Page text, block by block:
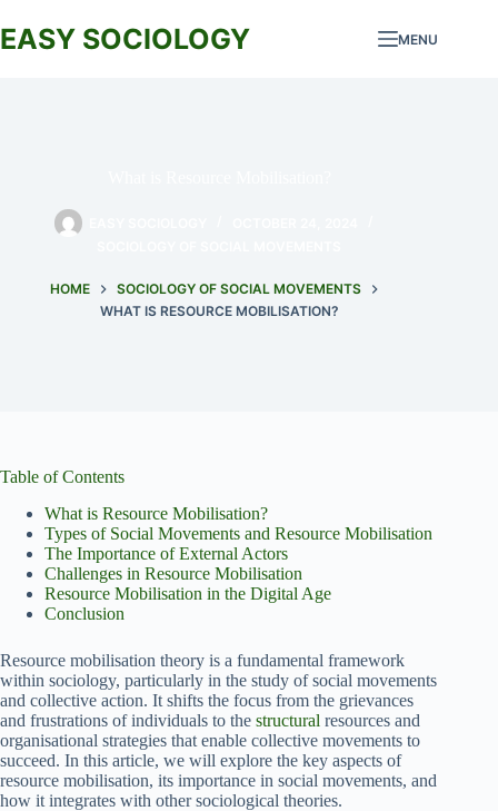
to
content
EASY SOCIOLOGY MENU
HOME
SOCIOLOGY OF SOCIAL MOVEMENTS
WHAT IS RESOURCE MOBILISATION?
Table of Contents
What is Resource Mobilisation?
Types of Social Movements and Resource Mobilisation
The Importance of External Actors
Challenges in Resource Mobilisation
Resource Mobilisation in the Digital Age
Conclusion
Resource mobilisation theory is a fundamental framework
within sociology, particularly in the study of social movements
and collective action. It shifts the focus from the grievances
and frustrations of individuals to the structural resources and
organisational strategies that enable collective movements to
succeed. In this article, we will explore the key aspects of
resource mobilisation, its importance in social movements, and
how it integrates with other sociological theories.